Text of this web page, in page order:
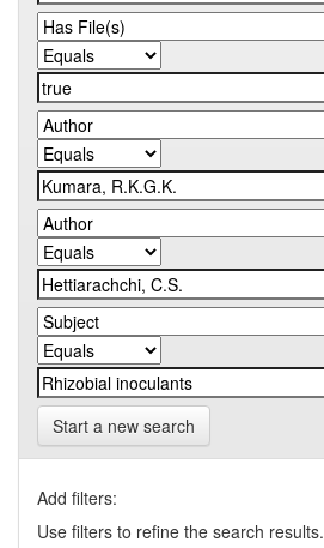
Start a new search
Add filters:
Use filters to refine the search results.